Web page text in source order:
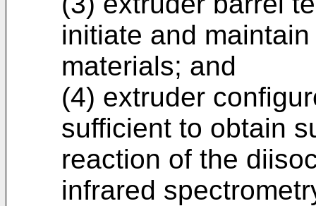
initiate and
materials; and
(4) extruder
sufficient to obtain
reaction of the
infrared